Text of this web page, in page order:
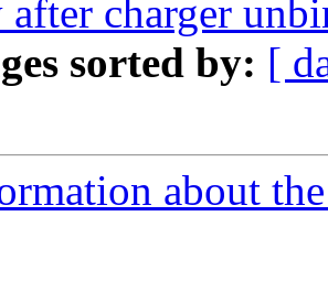
after charger
sorted by: [
about